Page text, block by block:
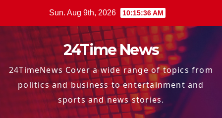
Sun. Aug 9th, 2026 10:15:37 AM
24Time News
24TimeNews Cover a wide range of topics from
politics and business to entertainment and
sports and news stories.